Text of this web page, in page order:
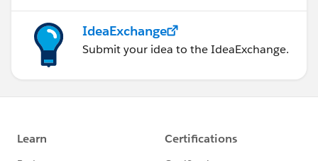
IdeaExchange
Submit your idea to the IdeaExchange.